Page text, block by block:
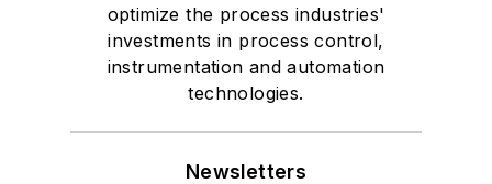
optimize the process industries'
investments in process control,
instrumentation and automation
technologies.
Newsletters